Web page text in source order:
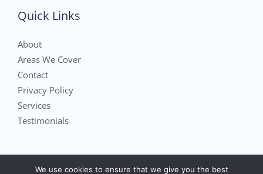
Quick Links
About
Areas We Cover
Contact
Privacy Policy
Services
Testimonials
We use cookies to ensure that we give you the best